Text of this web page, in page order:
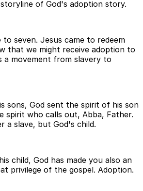
of God's adoption story.
seven. Jesus came to redeem
that we might receive adoption to
a movement from slavery to
sons, God sent the spirit of his son
spirit who calls out, Abba, Father.
a slave, but God's child.
child, God has made you also an
privilege of the gospel. Adoption.